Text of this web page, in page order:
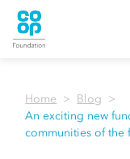
Home
Blog
An exciting new
communities of the